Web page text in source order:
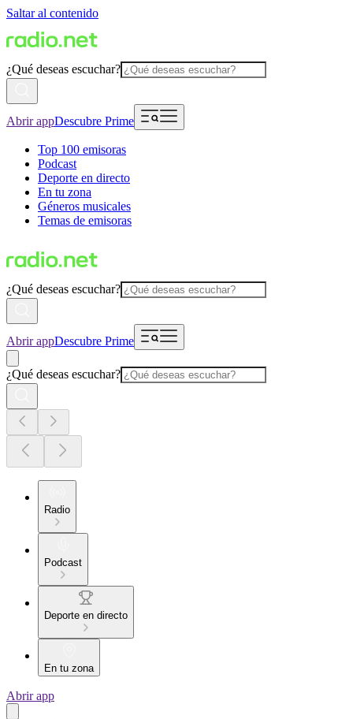
Saltar al contenido
¿Qué deseas escuchar?
Abrir appDescubre Prime
Top 100 emisoras
Podcast
Deporte en directo
En tu zona
Géneros musicales
Temas de emisoras
¿Qué deseas escuchar?
Abrir appDescubre Prime
¿Qué deseas escuchar?
Radio
Podcast
Deporte en directo
En tu zona
Abrir app